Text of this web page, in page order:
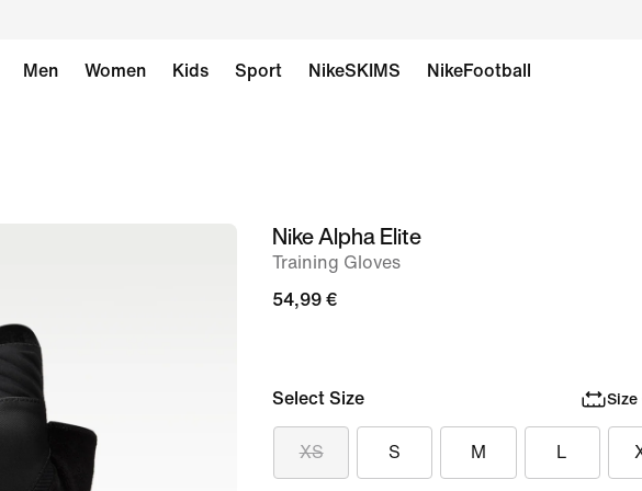
Men Women Kids Sport NikeSKIMS NikeFootball
imageNike Alpha Elite
Training Gloves
54,99 €
Select Size Size
XS S M L